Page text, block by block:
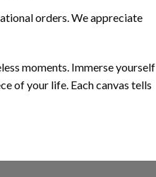
orders. We appreciate
moments. Immerse yourself
of your life. Each canvas tells